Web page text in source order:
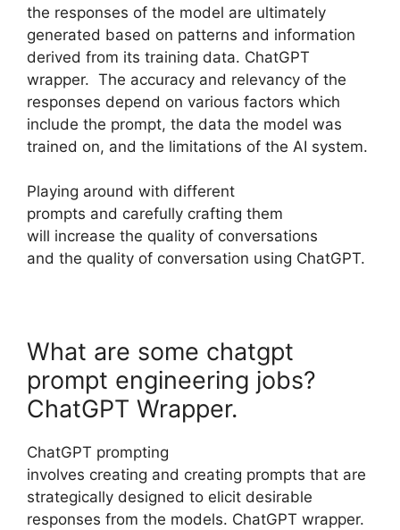
the responses of the model are ultimately
generated based on patterns and information
derived from its training data. ChatGPT
wrapper. The accuracy and relevancy of the
responses depend on various factors which
include the prompt, the data the model was
trained on, and the limitations of the AI system.
Playing around with different
prompts and carefully crafting them
will increase the quality of conversations
and the quality of conversation using ChatGPT.
What are some chatgpt
prompt engineering jobs?
ChatGPT Wrapper.
ChatGPT prompting
involves creating and creating prompts that are
strategically designed to elicit desirable
responses from the models. ChatGPT wrapper.